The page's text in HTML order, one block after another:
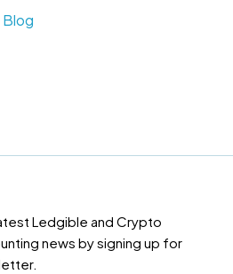
Ledgible and Crypto
news by signing up for